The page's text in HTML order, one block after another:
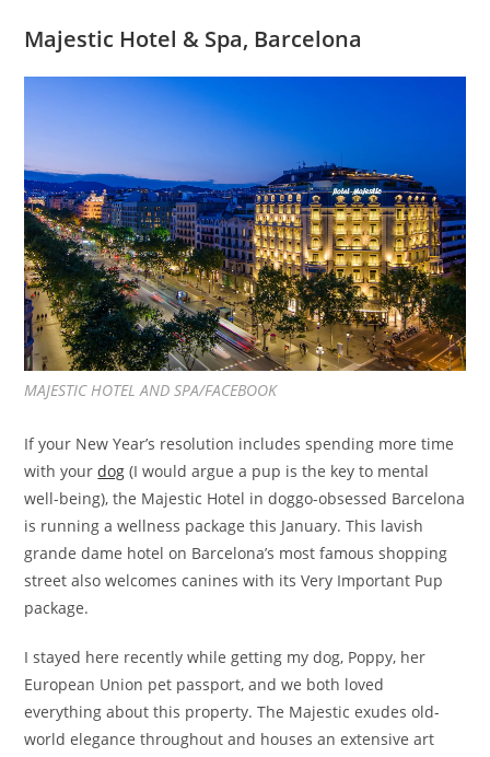
Majestic Hotel & Spa, Barcelona
MAJESTIC HOTEL AND SPA/FACEBOOK
If your New Year’s resolution includes spending more time
with yourdog (I would argue a pup is the key to mental
well-being), the Majestic Hotel in doggo-obsessed Barcelona
is running a wellness package this January. This lavish
grande dame hotel on Barcelona’s most famous shopping
street also welcomes canines with its Very Important Pup
package.
I stayed here recently while getting my dog, Poppy, her
European Union pet passport, and we both loved
everything about this property. The Majestic exudes old-
world elegance throughout and houses an extensive art